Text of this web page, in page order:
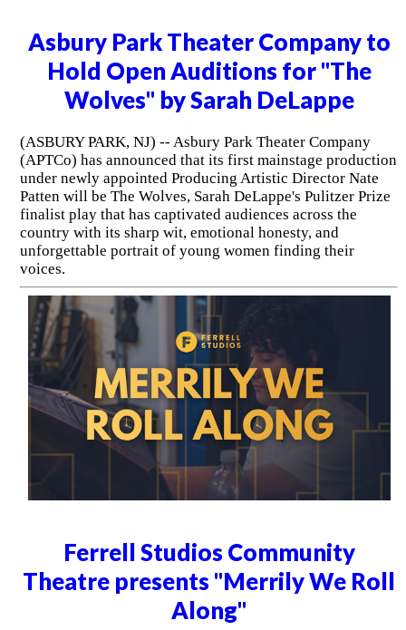
Asbury Park Theater Company to
Hold Open Auditions for "The
Wolves" by Sarah DeLappe
(ASBURY PARK, NJ) -- Asbury Park Theater Company
(APTCo) has announced that its first mainstage production
under newly appointed Producing Artistic Director Nate
Patten will be The Wolves, Sarah DeLappe's Pulitzer Prize
finalist play that has captivated audiences across the
country with its sharp wit, emotional honesty, and
unforgettable portrait of young women finding their
voices.
Ferrell Studios Community
Theatre presents "Merrily We Roll
Along"